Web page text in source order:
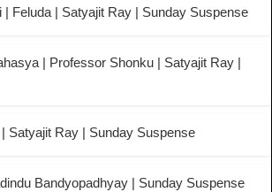
| Feluda | Satyajit Ray | Sunday Suspense
| Professor Shonku | Satyajit Ray |
Satyajit Ray | Sunday Suspense
Bandyopadhyay | Sunday Suspense